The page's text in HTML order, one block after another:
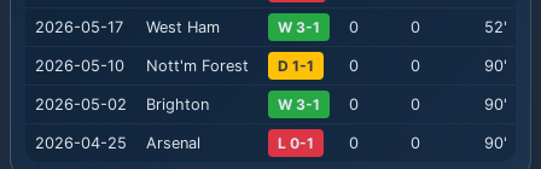
2026-05-17 West Ham W 3-1 0 0 52'
2026-05-10 Nott'm Forest D 1-1 0 0 90'
2026-05-02 Brighton W 3-1 0 0 90'
2026-04-25 Arsenal L 0-1 0 0 90'